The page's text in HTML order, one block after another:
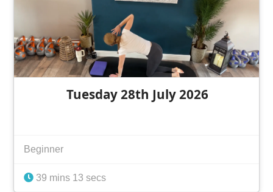
Tuesday 28th July 2026
Beginner
39 mins 13 secs